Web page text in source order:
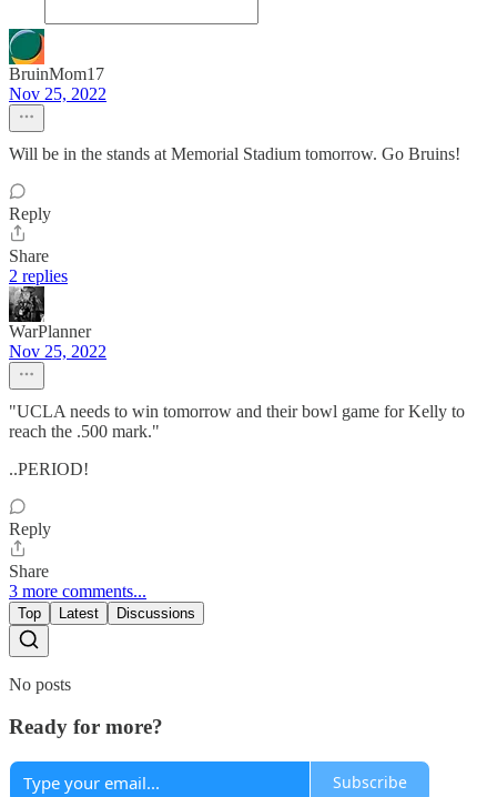
BruinMom17
Nov 25, 2022
Will be in the stands at Memorial Stadium tomorrow. Go Bruins!
Reply
Share
2 replies
WarPlanner
Nov 25, 2022
"UCLA needs to win tomorrow and their bowl game for Kelly to
reach the .500 mark."
..PERIOD!
Reply
Share
3 more comments...
Top Latest Discussions
No posts
Ready for more?
Subscribe